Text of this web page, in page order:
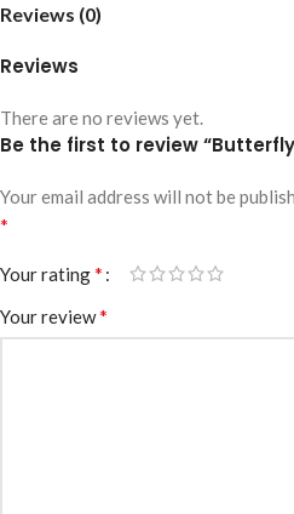
Reviews (0)
Reviews
There are no reviews yet.
Be the first to review
Your email address will not be
*
Your rating*
Your review*